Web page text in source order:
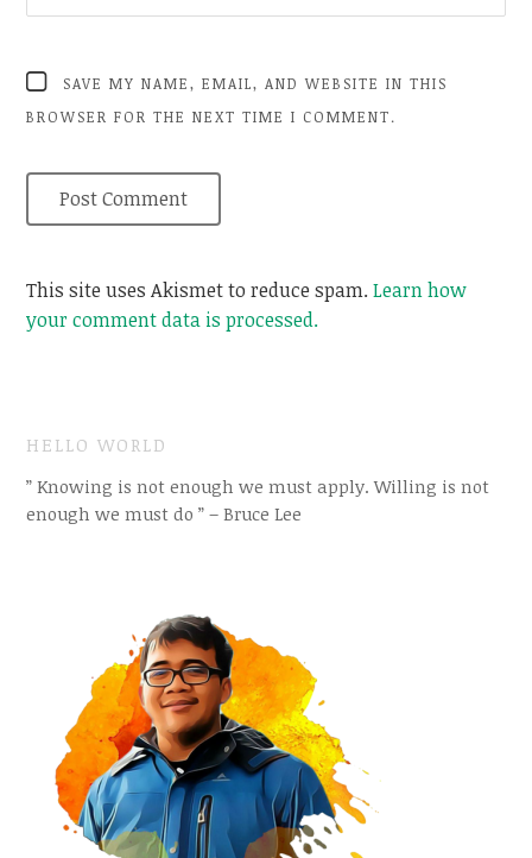
SAVE MY NAME, EMAIL, AND WEBSITE IN THIS
BROWSER FOR THE NEXT TIME I COMMENT.
This site uses Akismet to reduce spam.Learn how
your comment data is processed.
HELLO WORLD
” Knowing is not enough we must apply. Willing is not
enough we must do ” – Bruce Lee